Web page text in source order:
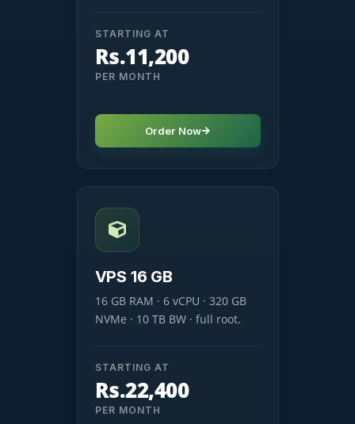
STARTING AT
Rs.11,200
PER MONTH
Order Now
VPS 16 GB
16 GB RAM · 6 vCPU · 320 GB
NVMe · 10 TB BW · full root.
STARTING AT
Rs.22,400
PER MONTH